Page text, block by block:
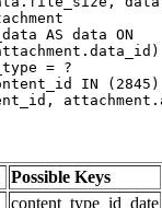
AS data ON
= ?
Possible Keys
content_type_id_date